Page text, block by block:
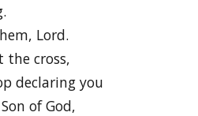
Lord.
cross,
declaring you
of God,